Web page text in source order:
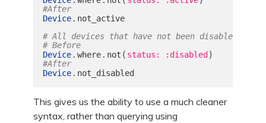
#After
Device. not_active
# All devices that have not been disabled
# Before
Device. where. not ( status: :disabled)
#After
Device. not_disabled
This gives us the ability to use a much cleaner
syntax, rather than querying using